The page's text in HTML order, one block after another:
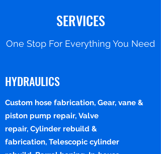
SERVICES
One Stop For Everything You Need
HYDRAULICS
Custom hose fabrication, Gear, vane &
piston pump repair, Valve
repair, Cylinder rebuild &
fabrication, Telescopic cylinder